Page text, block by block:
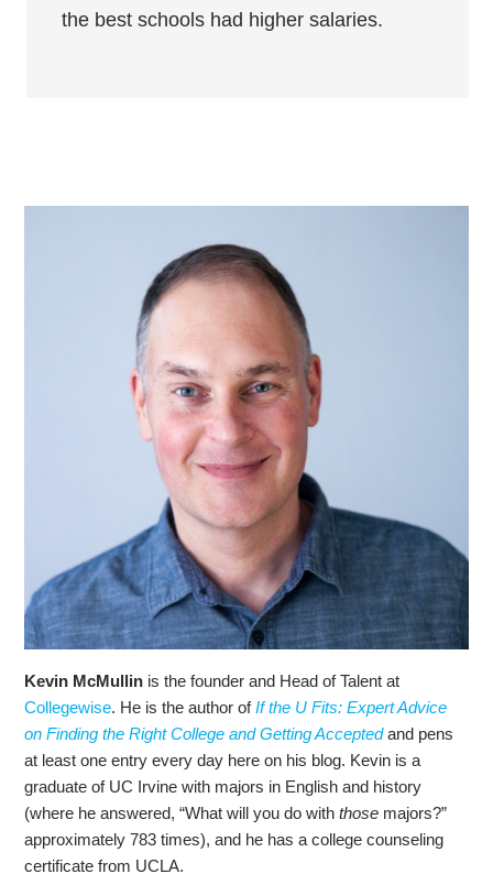
the best schools had higher salaries.
Kevin McMullin is the founder and Head of Talent at
Collegewise. He is the author ofIf the U Fits: Expert Advice
on Finding the Right College and Getting Acceptedand pens
at least one entry every day here on his blog. Kevin is a
graduate of UC Irvine with majors in English and history
(where he answered, “What will you do withthose majors?”
approximately 783 times), and he has a college counseling
certificate from UCLA.